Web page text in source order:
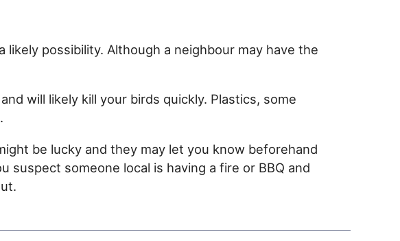
possibility. Although a neighbour may have the
will likely kill your birds quickly. Plastics, some
be lucky and they may let you know beforehand
someone local is having a fire or BBQ and